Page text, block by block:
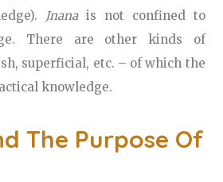
Jnana is not confined to
There are other kinds of
superficial, etc. – of which the
knowledge.
The Purpose Of